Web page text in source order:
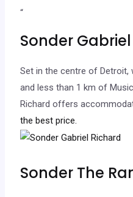
“
Sonder
Set in the centre of Detroit,
and less than 1 km of
Richard offers
the best price.
Sonder The